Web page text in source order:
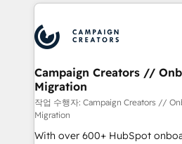
Canadian agencies, and we
Accreditations. Based in
HubSpot journey, design and
processes and skilfully bring
infrastructure to life. Our
keeps you in control whilst we
route to your revenue goals. We have successfully
supported over 500
implementation, optimisation,
Campaign Creators //
Migration
작업 수행자: Campaign Creators //
Migration
With over 600+ HubSpot